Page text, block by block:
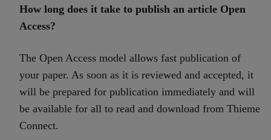
How long does it take to publish an article Open
Access?
The Open Access model allows fast publication of
your paper. As soon as it is reviewed and accepted, it
will be prepared for publication immediately and will
be available for all to read and download from Thieme
Connect.